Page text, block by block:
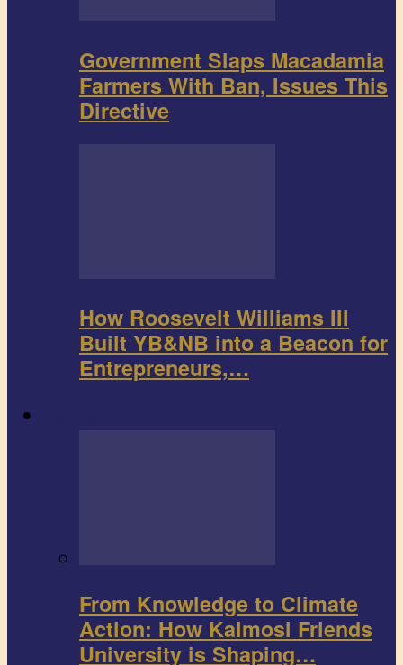
Government Slaps Macadamia
Farmers With Ban, Issues This
Directive
How Roosevelt Williams III
Built YB&NB into a Beacon for
Entrepreneurs,…
From Knowledge to Climate
Action: How Kaimosi Friends
University is Shaping…